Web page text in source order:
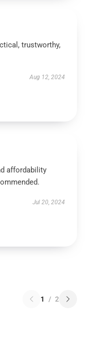
trustworthy,
Aug 12, 2024
affordability
Jul 20, 2024
1 / 2